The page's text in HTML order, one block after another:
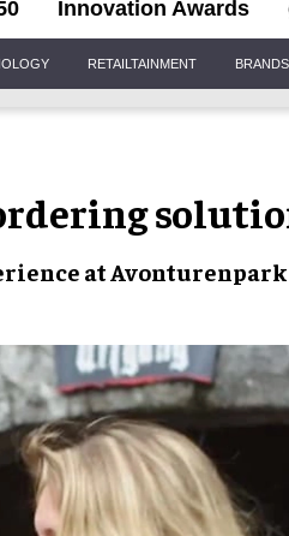
Innovation Awards
RETAILTAINMENT BRANDS
atAvonturenpark